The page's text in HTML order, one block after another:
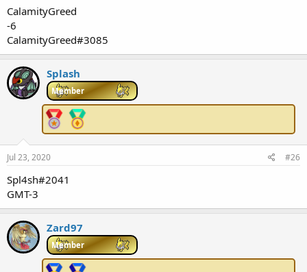
CalamityGreed
-6
CalamityGreed#3085
Splash
Member
Jul 23, 2020 #26
Spl4sh#2041
GMT-3
Zard97
Member